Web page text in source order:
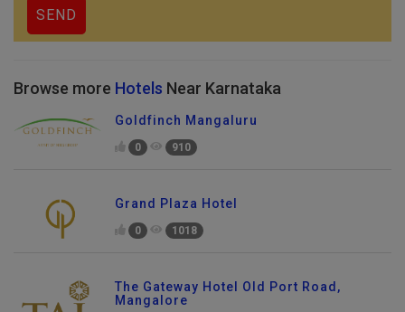
Browse more Hotels Near Karnataka
Goldfinch Mangaluru
0 910
Grand Plaza Hotel
0 1018
The Gateway Hotel Old Port Road,
Mangalore